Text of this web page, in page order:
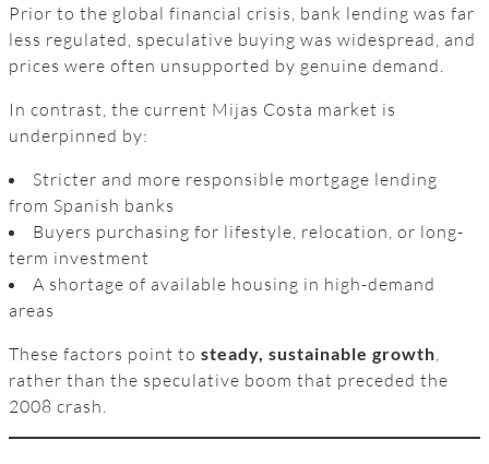
Prior to the global financial crisis, bank lending was far
less regulated, speculative buying was widespread, and
prices were often unsupported by genuine demand.
In contrast, the current Mijas Costa market is
underpinned by:
Stricter and more responsible mortgage lending
from Spanish banks
Buyers purchasing for lifestyle, relocation, or long-
term investment
A shortage of available housing in high-demand
areas
These factors point to steady, sustainable growth
rather than the speculative boom that preceded the
2008 crash.